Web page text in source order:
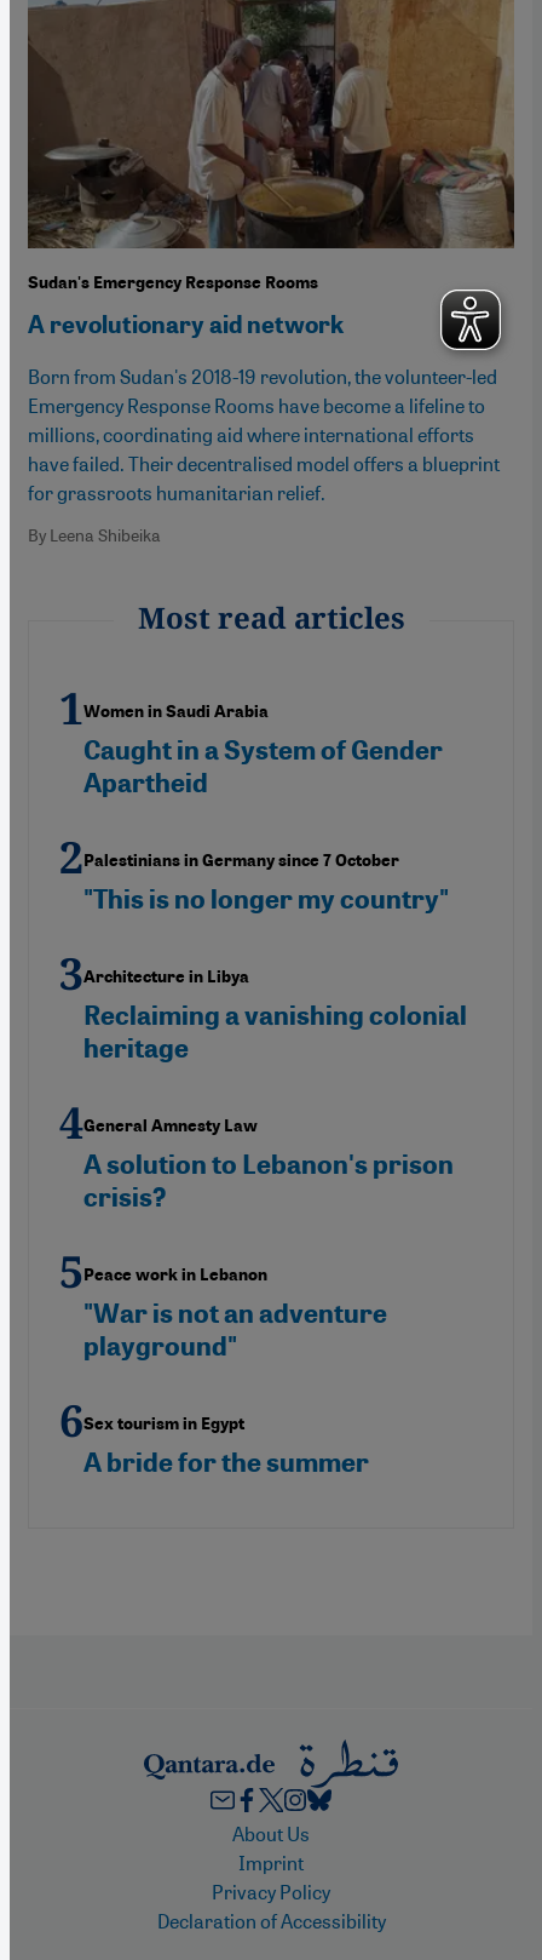
Sudan's Emergency Response Rooms
A revolutionary aid network
Born from Sudan's 2018-19 revolution, the volunteer-led
Emergency Response Rooms have become a lifeline to
millions, coordinating aid where international efforts
have failed. Their decentralised model offers a blueprint
for grassroots humanitarian relief.
By Leena Shibeika
Most read articles
Women in Saudi Arabia
Caught in a System of Gender
Apartheid
Palestinians in Germany since 7 October
"This is no longer my country"
Architecture in Libya
Reclaiming a vanishing colonial
heritage
General Amnesty Law
A solution to Lebanon's prison
crisis?
Peace work in Lebanon
"War is not an adventure
playground"
Sex tourism in Egypt
A bride for the summer
FooterAbout Us
Imprint
Privacy Policy
Declaration of Accessibility